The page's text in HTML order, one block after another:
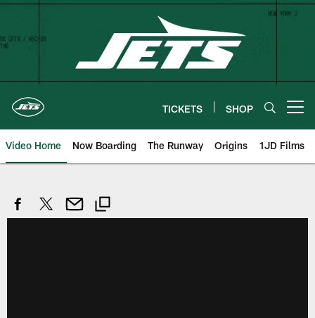
Skip
content
TICKETS SHOP
Video Home Now Boarding The Runway Origins 1JD Films